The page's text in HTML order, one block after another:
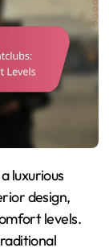
design,
levels.